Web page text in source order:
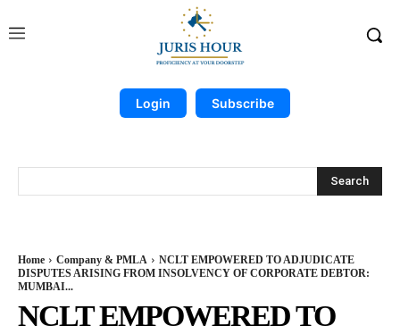
Login Subscribe
Search
Home Company & PMLA
NCLT EMPOWERED TO ADJUDICATE
DISPUTES ARISING FROM INSOLVENCY OF CORPORATE DEBTOR:
MUMBAI...
NCLT EMPOWERED TO